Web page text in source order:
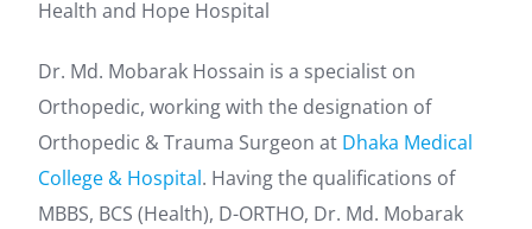
Health and Hope Hospital
Dr. Md. Mobarak Hossain is a specialist on
Orthopedic, working with the designation of
Orthopedic & Trauma Surgeon at Dhaka Medical
College & Hospital. Having the qualifications of
MBBS, BCS (Health), D-ORTHO, Dr. Md. Mobarak